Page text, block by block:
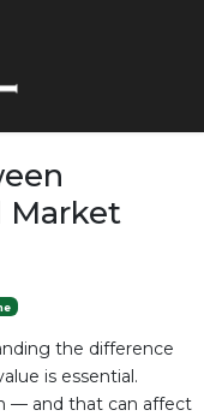
Market
the difference
is essential.
— and that can affect